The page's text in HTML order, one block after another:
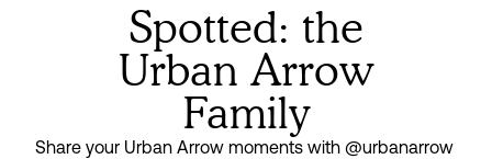
Spotted: the
Urban Arrow
Family
Share your Urban Arrow moments with @urbanarrow